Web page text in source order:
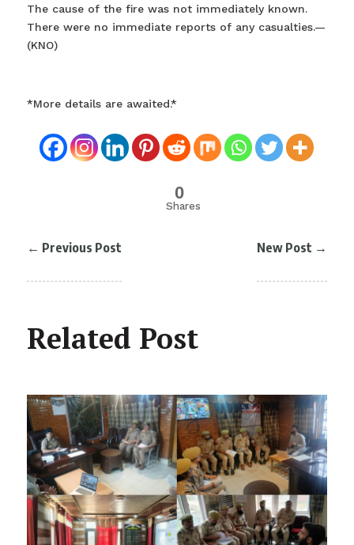
The cause of the fire was not immediately known.
There were no immediate reports of any casualties.—
(KNO)
*More details are awaited.*
0
Shares
← Previous Post New Post →
Related Post